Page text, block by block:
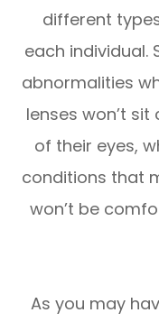
different
each individual.
abnormalities
lenses won’t
of their eyes,
conditions that
won’t be
As you may